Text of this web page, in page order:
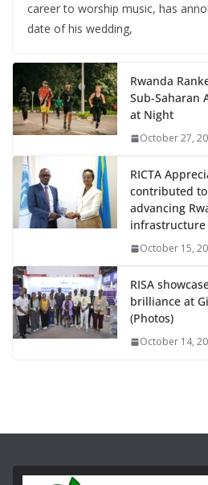
career to worship music, has
date of his wedding,
Rwanda
Sub-Saharan
at Night
October 27,
RICTA
contributed
advancing
infrastructure
October 15,
RISA
brilliance at
(Photos)
October 14,